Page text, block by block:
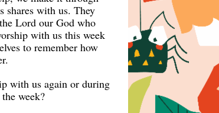
shares with us. They
Lord our God who
with us this week
to remember how
with us again or during
the week?